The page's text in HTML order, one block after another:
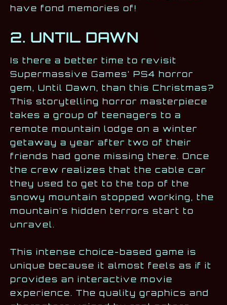
have fond memories of!
2. UNTIL DAWN
Is there a better time to revisit
Supermassive Games’ PS4 horror
gem, Until Dawn, than this Christmas?
This storytelling horror masterpiece
takes a group of teenagers to a
remote mountain lodge on a winter
getaway a year after two of their
friends had gone missing there. Once
the crew realizes that the cable car
they used to get to the top of the
snowy mountain stopped working, the
mountain’s hidden terrors start to
unravel.
This intense choice-based game is
unique because it almost feels as if it
provides an interactive movie
experience. The quality graphics and